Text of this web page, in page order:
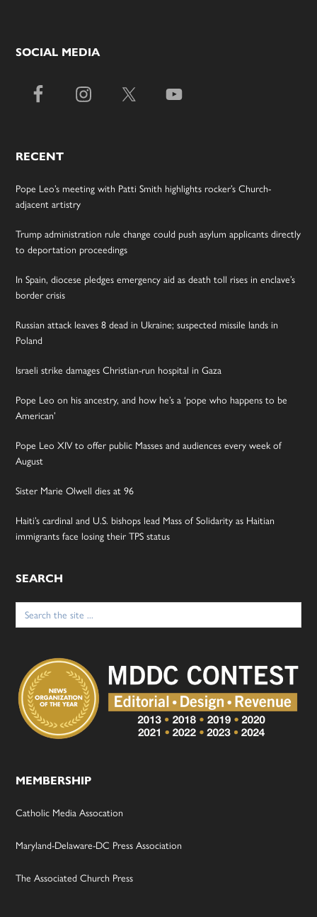
SOCIAL MEDIA
RECENT
Pope Leo’s meeting with Patti Smith highlights rocker’s Church-
adjacent artistry
Trump administration rule change could push asylum applicants directly
to deportation proceedings
In Spain, diocese pledges emergency aid as death toll rises in enclave’s
border crisis
Russian attack leaves 8 dead in Ukraine; suspected missile lands in
Poland
Israeli strike damages Christian-run hospital in Gaza
Pope Leo on his ancestry, and how he’s a ‘pope who happens to be
American’
Pope Leo XIV to offer public Masses and audiences every week of
August
Sister Marie Olwell dies at 96
Haiti’s cardinal and U.S. bishops lead Mass of Solidarity as Haitian
immigrants face losing their TPS status
SEARCH
Search
for:
MEMBERSHIP
Catholic Media Assocation
Maryland-Delaware-DC Press Association
The Associated Church Press